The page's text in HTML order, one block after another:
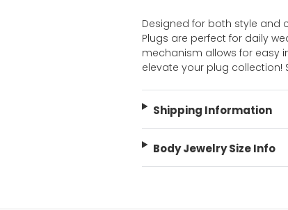
Designed for both style and
Plugs are perfect for daily
mechanism allows for easy
elevate your plug collection!
Shipping Information
Body Jewelry Size Info